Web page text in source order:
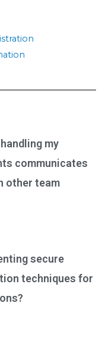
my
communicates
other team
secure
techniques for